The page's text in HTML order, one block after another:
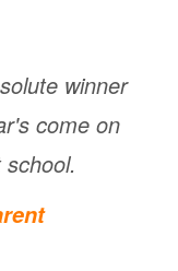
winner
come on